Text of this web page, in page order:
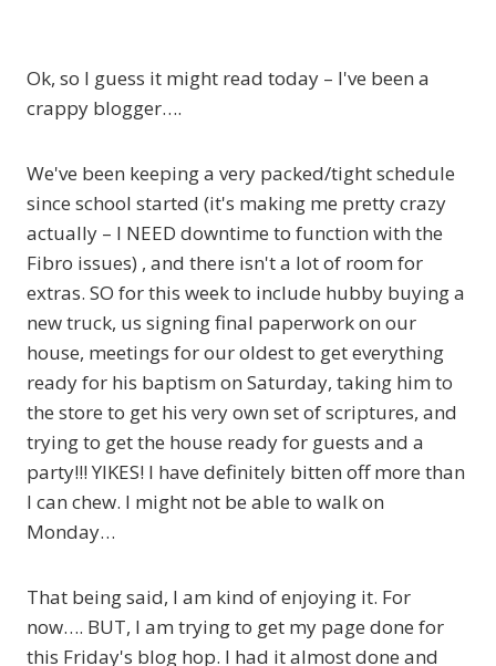
Ok, so I guess it might read today – I've been a
crappy blogger….
We've been keeping a very packed/tight schedule
since school started (it's making me pretty crazy
actually – I NEED downtime to function with the
Fibro issues) , and there isn't a lot of room for
extras. SO for this week to include hubby buying a
new truck, us signing final paperwork on our
house, meetings for our oldest to get everything
ready for his baptism on Saturday, taking him to
the store to get his very own set of scriptures, and
trying to get the house ready for guests and a
party!!! YIKES! I have definitely bitten off more than
I can chew. I might not be able to walk on
Monday…
That being said, I am kind of enjoying it. For
now…. BUT, I am trying to get my page done for
this Friday's blog hop. I had it almost done and